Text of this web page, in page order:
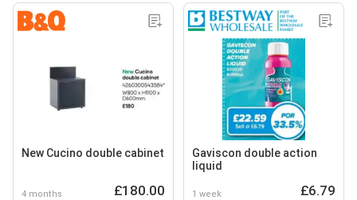
New Cucino double cabinet
4 months £180.00
Gaviscon double action
liquid
1 week £6.79